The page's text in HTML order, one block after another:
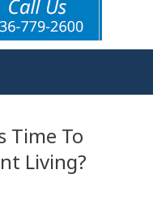
Time To
Living?